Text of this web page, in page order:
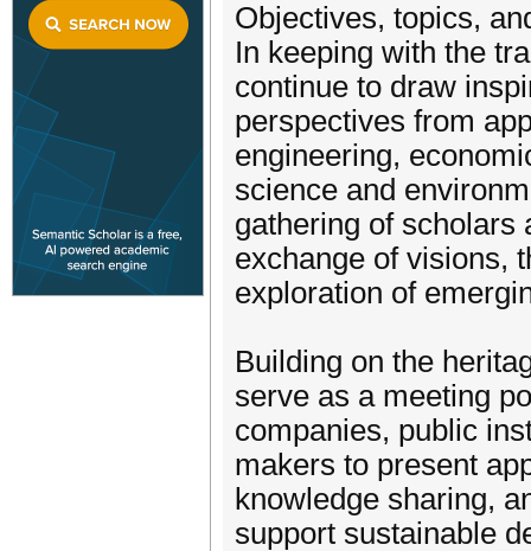
Objectives, topics,
In keeping with the
continue to draw
perspectives from
engineering,
science and
gathering of scholars
exchange of visions,
exploration of
Building on the
serve as a meeting
companies, public
makers to present
knowledge sharing,
support sustainable